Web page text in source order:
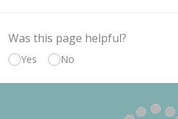
Was this page helpful?
Yes No